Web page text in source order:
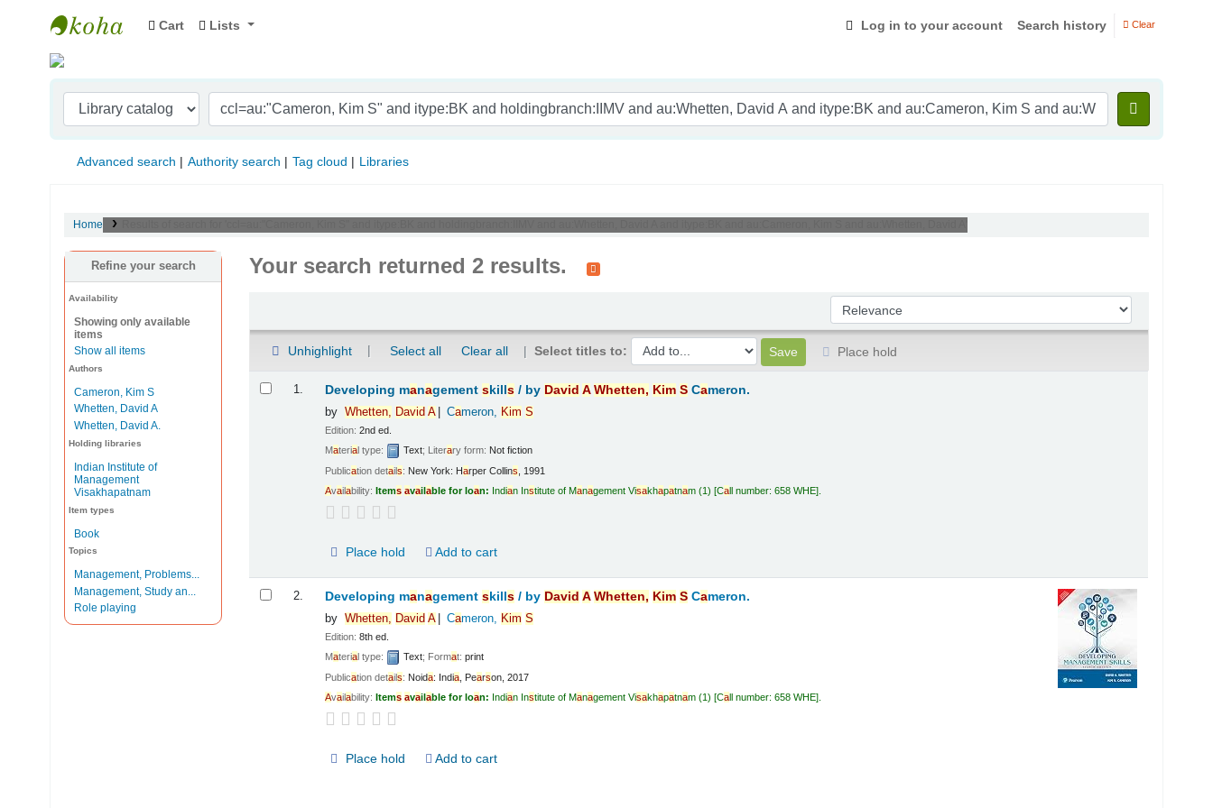
Indian Institute of Management Visakhapatnam
Cart Lists Log in to your account Search history Clear
Advanced search Authority search Tag cloud Libraries
Home
Refine your search
Availability
Showing only available
items
Show all items
Authors
Cameron, Kim S
Whetten, David A
Whetten, David A.
Holding libraries
Indian Institute of
Management
Visakhapatnam
Item types
Book
Topics
Management, Problems...
Management, Study an...
Role playing
Your search returned 2 results.
Sort by:
Unhighlight Select all Clear all Select titles to:
Place hold
1. Developing managements kills / by David A Whetten, Kim S Cameron.
by Whetten, David A Cameron, Kim S
Edition:2nd ed.
Materia l type: Text; Literary form: Not fiction
Publication details: New York: Harper Collins
1991
Availability:Items available for loan: Indian Institute of Management Visakhapatnam (1) Call number:658 WHE
Place hold Add to cart
2. Developing managements kills / by David A Whetten, Kim S Cameron.
by Whetten, David A Cameron, Kim S
Edition:8th ed.
Materia l type: Text; Format:print
Publication details: Noida: India Pearson, 2017
Availability:Items available for loan: Indian Institute of Management Visakhapatnam (1) Call number:658 WHE
Place hold Add to cart